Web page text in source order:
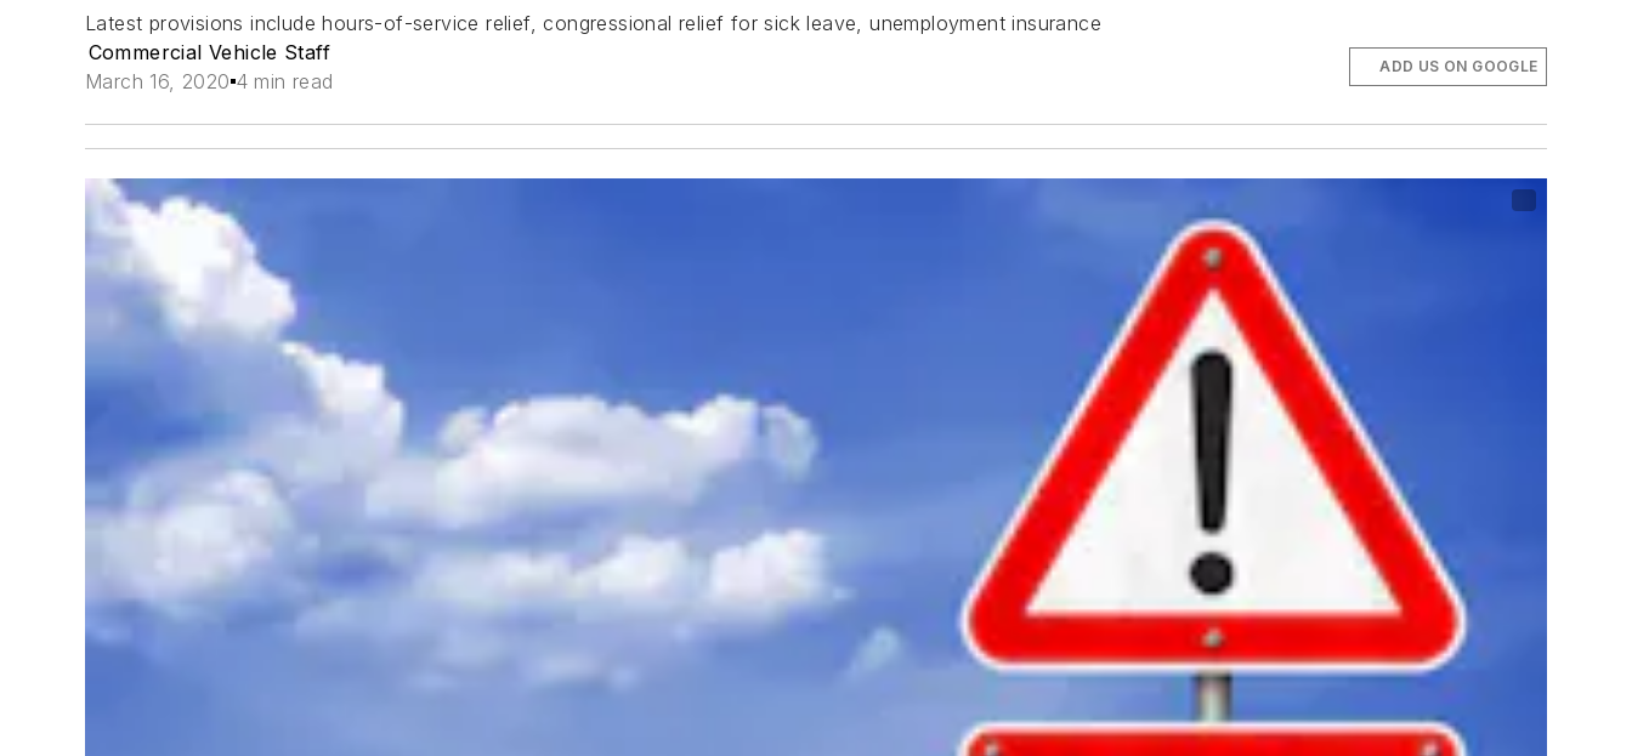
Latest provisions include hours-of-service relief, congressional relief for sick leave, unemployment insurance
Commercial Vehicle Staff
March 16, 2020 4 min read
ADD US ON GOOGLE